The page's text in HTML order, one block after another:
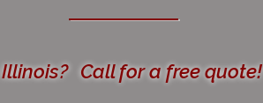
Call for a free quote!